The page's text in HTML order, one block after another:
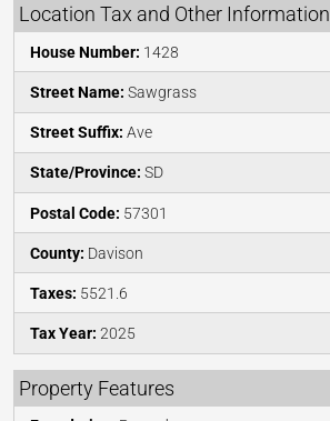
Location Tax and Other Information
House Number: 1428
Street Name: Sawgrass
Street Suffix: Ave
State/Province: SD
Postal Code: 57301
County: Davison
Taxes: 5521.6
Tax Year: 2025
Property Features